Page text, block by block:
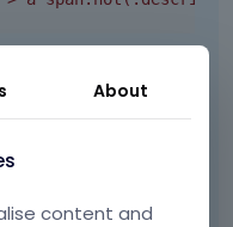
works like that on
have is custom css
About
content and